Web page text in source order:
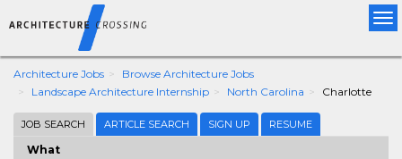
Architecture Jobs
Browse Architecture Jobs
Landscape Architecture Internship
North Carolina Charlotte
JOB SEARCH ARTICLE SEARCH SIGN UP RESUME
What